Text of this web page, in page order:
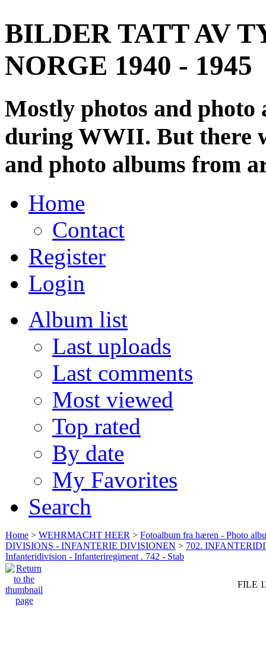
BILDER TATT AV
NORGE 1940 - 1945
Mostly photos and
during WWII. But there
and photo albums from
Home
Contact
Register
Login
Album list
Last uploads
Last comments
Most viewed
Top rated
By date
My Favorites
Search
Home > WEHRMACHT HEER > Fotoalbum fra hæren - Photo
DIVISIONS - INFANTERIE DIVISIONEN > 702.
Infanteridivision - Infanteriregiment . 742 - Stab
FILE